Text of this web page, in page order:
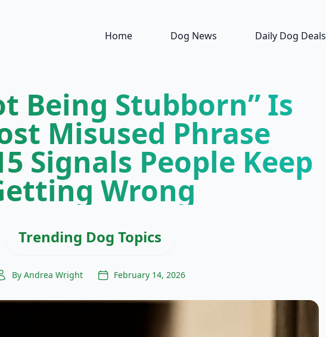
Home Dog News Daily Dog Deals
Being Stubborn” Is
Misused Phrase
Signals People Keep
Wrong
Trending Dog Topics
By Andrea Wright February 14, 2026